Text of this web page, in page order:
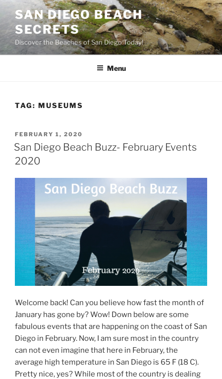
Skip
content
SAN DIEGO BEACH
SECRETS
Discover the Beaches of San Diego Today!
Menu
TAG: MUSEUMS
POSTED
ON
FEBRUARY 1, 2020
San Diego Beach Buzz- February Events
2020
Welcome back! Can you believe how fast the month of
January has gone by? Wow! Down below are some
fabulous events that are happening on the coast of San
Diego in February. Now, I am sure most in the country
can not even imagine that here in February, the
average high temperature in San Diego is 65 F (18 C).
Pretty nice, yes? While most of the country is dealing